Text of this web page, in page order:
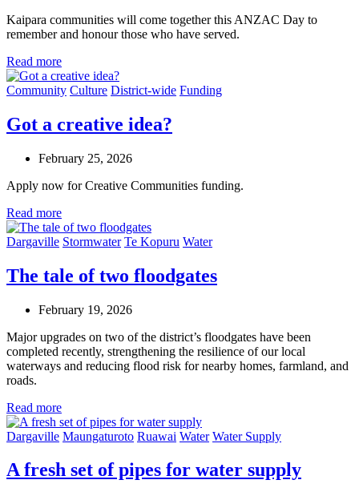
Kaipara communities will come together this ANZAC Day to
remember and honour those who have served.
Read more
Community Culture District-wide Funding
Got a creative idea?
February 25, 2026
Apply now for Creative Communities funding.
Read more
Dargaville Stormwater Te Kopuru Water
The tale of two floodgates
February 19, 2026
Major upgrades on two of the district’s floodgates have been
completed recently, strengthening the resilience of our local
waterways and reducing flood risk for nearby homes, farmland, and
roads.
Read more
Dargaville Maungaturoto Ruawai Water Water Supply
A fresh set of pipes for water supply